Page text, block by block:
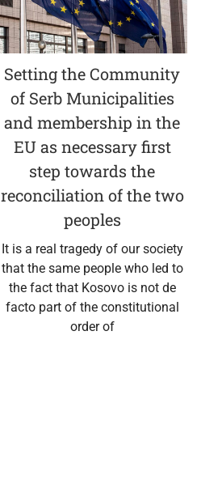
Setting the Community
of Serb Municipalities
and membership in the
EU as necessary first
step towards the
reconciliation of the two
peoples
It is a real tragedy of our society
that the same people who led to
the fact that Kosovo is not de
facto part of the constitutional
order of